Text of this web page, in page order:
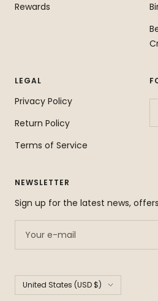
Rewards
LEGAL
Privacy Policy
Return Policy
Terms of Service
NEWSLETTER
Sign up for the latest news,
Your e-mail
Country/region
United States (USD $)